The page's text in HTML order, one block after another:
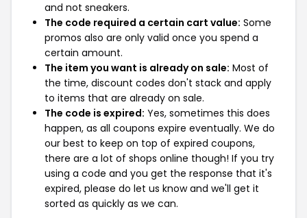
and not sneakers.
The code required a certain cart value: Some
promos also are only valid once you spend a
certain amount.
The item you want is already on sale: Most of
the time, discount codes don't stack and apply
to items that are already on sale.
The code is expired: Yes, sometimes this does
happen, as all coupons expire eventually. We do
our best to keep on top of expired coupons,
there are a lot of shops online though! If you try
using a code and you get the response that it's
expired, please do let us know and we'll get it
sorted as quickly as we can.